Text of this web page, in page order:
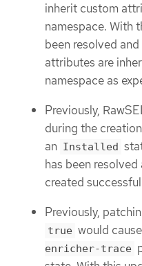
inherit custom
namespace. With
been resolved and
attributes are
namespace as
Previously,
during the
an Installed
has been
created
Previously,
true would
enricher-trace